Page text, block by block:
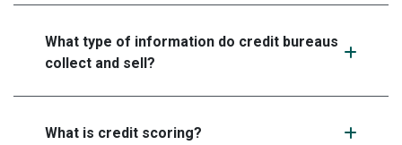
What type of information do credit bureaus
collect and sell?
What is credit scoring?